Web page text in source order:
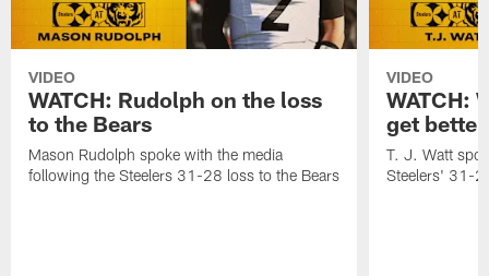
VIDEO
WATCH: Rudolph on the loss
to the Bears
Mason Rudolph spoke with the media
following the Steelers 31-28 loss to the Bears
VIDEO
WATCH:
get
T. J. Watt
Steelers' 31-